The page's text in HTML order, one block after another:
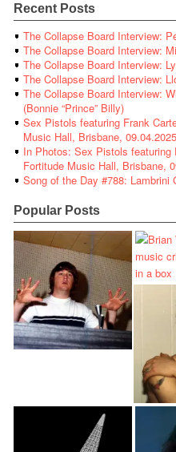
Recent Posts
The Collapse Board Interview:
The Collapse Board Interview:
The Collapse Board Interview:
The Collapse Board Interview:
The Collapse Board Interview:
(Bonnie “Prince” Billy)
Sex Pistols featuring Frank
Music Hall, Brisbane, 09.04.2025
In Photos: Sex Pistols featuring
Fortitude Music Hall, Brisbane,
Song of the Day #788: Lambrini
Popular Posts